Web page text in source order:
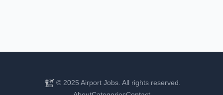
© 2025 Airport Jobs. All rights reserved.